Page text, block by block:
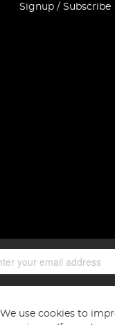
Signup / Subscribe
We use cookies to